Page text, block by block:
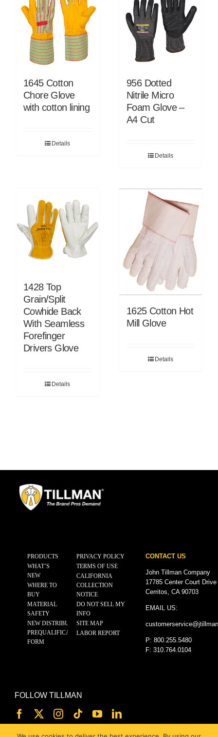
1645 Cotton
Chore Glove
with cotton lining
Details
956 Dotted
Nitrile Micro
Foam Glove –
A4 Cut
Details
1428 Top
Grain/Split
Cowhide Back
With Seamless
Forefinger
Drivers Glove
Details
1625 Cotton Hot
Mill Glove
Details
PRODUCTS
WHAT’S
NEW
WHERE TO
BUY
MATERIAL
SAFETY
NEW DISTRIBUTOR
PREQUALIFICATION
FORM
PRIVACY POLICY
TERMS OF USE
CALIFORNIA
COLLECTION
NOTICE
DO NOT SELL MY
INFO
SITE MAP
LABOR REPORT
CONTACT US
John Tillman Company
17785 Center Court
Cerritos, CA 90703
EMAIL US:
customerservice@
P: 800.255.5480
F: 310.764.0104
FOLLOW TILLMAN